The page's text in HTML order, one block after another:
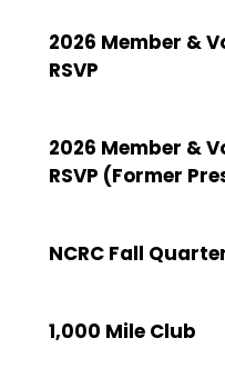
2026 Member &
RSVP
2026 Member &
RSVP (Former
NCRC Fall
1,000 Mile Club